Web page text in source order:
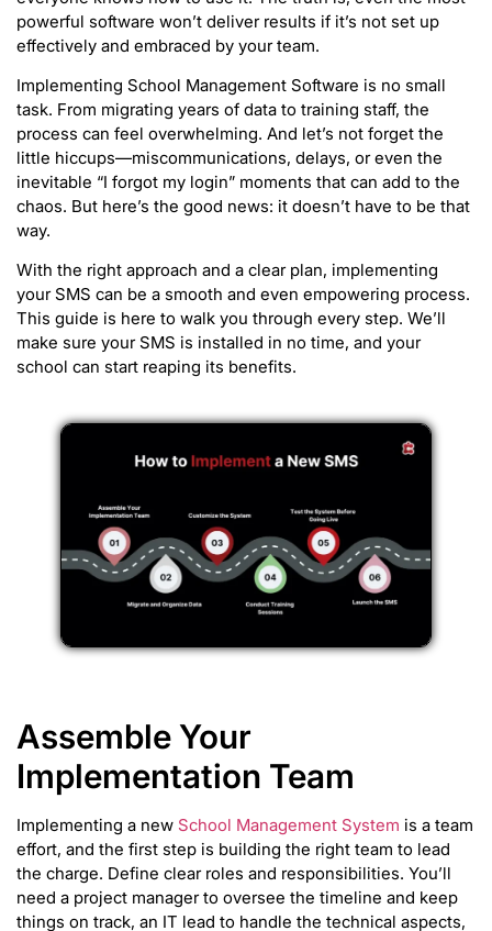
powerful software won’t deliver results if it’s not set up
effectively and embraced by your team.
Implementing School Management Software is no small
task. From migrating years of data to training staff, the
process can feel overwhelming. And let’s not forget the
little hiccups—miscommunications, delays, or even the
inevitable “I forgot my login” moments that can add to the
chaos. But here’s the good news: it doesn’t have to be that
way.
With the right approach and a clear plan, implementing
your SMS can be a smooth and even empowering process.
This guide is here to walk you through every step. We’ll
make sure your SMS is installed in no time, and your
school can start reaping its benefits.
Assemble Your
Implementation Team
Implementing a new School Management System is a team
effort, and the first step is building the right team to lead
the charge. Define clear roles and responsibilities. You’ll
need a project manager to oversee the timeline and keep
things on track, an IT lead to handle the technical aspects,